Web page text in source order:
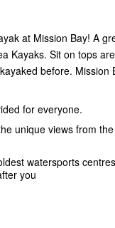
at Mission Bay! A
Kayaks. Sit on tops
before.
for everyone.
unique views from
watersports
you